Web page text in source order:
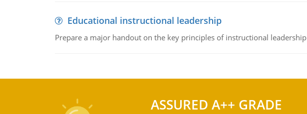
Educational instructional leadership
Prepare a major handout on the key principles of instructional leadership
ASSURED A++ GRADE